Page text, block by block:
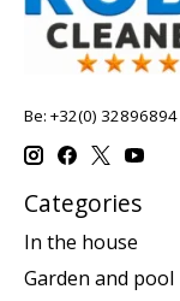
Be: +32(0)
Categories
In the house
Garden and pool